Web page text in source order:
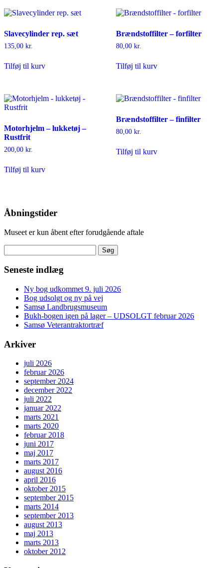
Slavecylinder rep. sæt
135,00 kr.
Tilføj til kurv
Brændstoffilter – forfilter
80,00 kr.
Tilføj til kurv
Motorhjelm – lukketøj –
Rustfrit
200,00 kr.
Tilføj til kurv
Brændstoffilter – finfilter
80,00 kr.
Tilføj til kurv
Åbningstider
Museet er kun åbent efter forudgående aftale
efter:
Seneste indlæg
Ny bog udkommet 9. juli 2026
Bog udsolgt og ny på vej
Samsø Landbrugsmuseum
Bukh-bogen igen på lager – UDSOLGT februar 2026
Samsø Veterantraktortræf
Arkiver
juli 2026
februar 2026
september 2024
december 2022
juli 2022
januar 2022
marts 2021
marts 2020
februar 2018
juni 2017
maj 2017
marts 2017
august 2016
april 2016
oktober 2015
september 2015
marts 2014
september 2013
august 2013
maj 2013
marts 2013
oktober 2012